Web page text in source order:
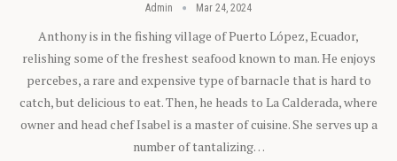
Admin Mar 24, 2024
Anthony is in the fishing village of Puerto López, Ecuador,
relishing some of the freshest seafood known to man. He enjoys
percebes, a rare and expensive type of barnacle that is hard to
catch, but delicious to eat. Then, he heads to La Calderada, where
owner and head chef Isabel is a master of cuisine. She serves up a
number of tantalizing…